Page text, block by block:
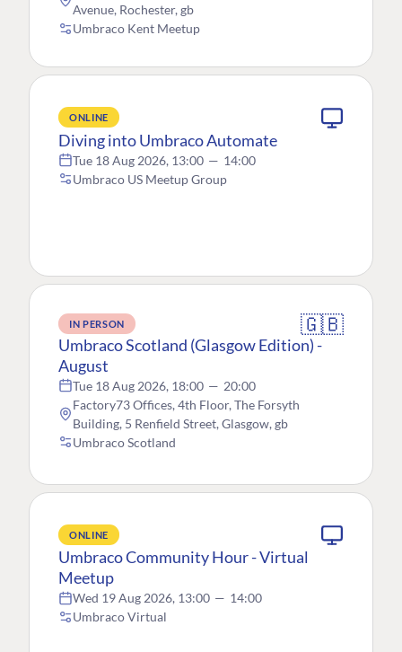
Avenue, Rochester, gb
Umbraco Kent Meetup
ONLINE
Diving into Umbraco Automate
Tue 18 Aug 2026, 13:00 — 14:00
Umbraco US Meetup Group
IN PERSON 🇬🇧
Umbraco Scotland (Glasgow Edition) -
August
Tue 18 Aug 2026, 18:00 — 20:00
Factory73 Offices, 4th Floor, The Forsyth
Building, 5 Renfield Street, Glasgow, gb
Umbraco Scotland
ONLINE
Umbraco Community Hour - Virtual
Meetup
Wed 19 Aug 2026, 13:00 — 14:00
Umbraco Virtual